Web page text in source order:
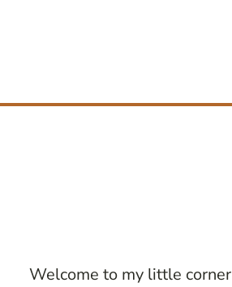
Welcome to my little corner